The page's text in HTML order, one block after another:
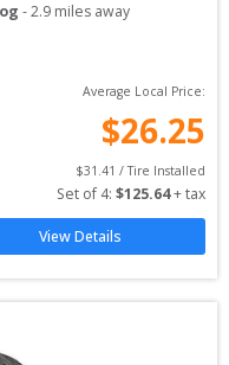
-2.9 miles away
Average Local Price:
$26.25
$31.41 / Tire Installed
Set of 4: $125.64 + tax
View Details